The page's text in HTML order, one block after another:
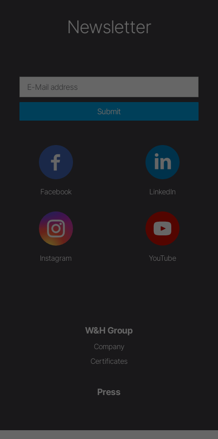
Newsletter
Submit
Facebook LinkedIn
Instagram YouTube
W&H Group
Company
Certificates
Press